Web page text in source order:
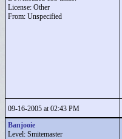
License: Other
From: Unspecified
09-16-2005 at 02:43 PM
Banjooie
Level: Smitemaster